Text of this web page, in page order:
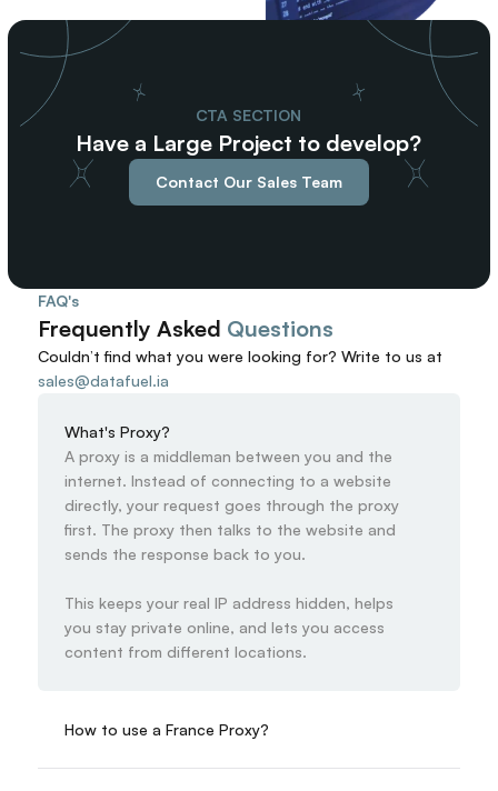
CTA SECTION
Have a Large Project to develop?
Contact Our Sales Team
FAQ's
Frequently Asked Questions
Couldn’t find what you were looking for? Write to us at
sales@datafuel.ia
What's Proxy?
A proxy is a middleman between you and the
internet. Instead of connecting to a website
directly, your request goes through the proxy
first. The proxy then talks to the website and
sends the response back to you.
This keeps your real IP address hidden, helps
you stay private online, and lets you access
content from different locations.
How to use a France Proxy?